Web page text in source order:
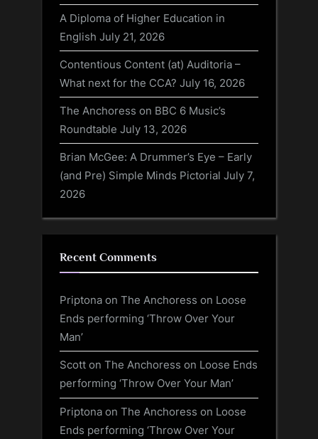
A Diploma of Higher Education in
English July 21, 2026
Contentious Content (at) Auditoria –
What next for the CCA? July 16, 2026
The Anchoress on BBC 6 Music’s
Roundtable July 13, 2026
Brian McGee: A Drummer’s Eye – Early
(and Pre) Simple Minds Pictorial July 7,
2026
Recent Comments
Priptona on The Anchoress on Loose
Ends performing ‘Throw Over Your
Man’
Scott on The Anchoress on Loose Ends
performing ‘Throw Over Your Man’
Priptona on The Anchoress on Loose
Ends performing ‘Throw Over Your